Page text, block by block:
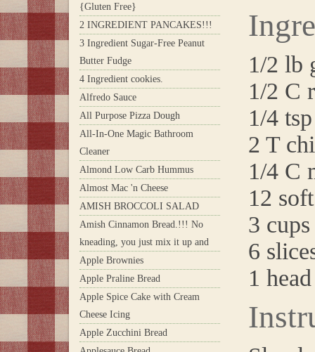
{Gluten Free}
2 INGREDIENT PANCAKES!!!
3 Ingredient Sugar-Free Peanut
Butter Fudge
4 Ingredient cookies.
Alfredo Sauce
All Purpose Pizza Dough
All-In-One Magic Bathroom
Cleaner
Almond Low Carb Hummus
Almost Mac 'n Cheese
AMISH BROCCOLI SALAD
Amish Cinnamon Bread.!!! No
kneading, you just mix it up and
Apple Brownies
Apple Praline Bread
Apple Spice Cake with Cream
Cheese Icing
Apple Zucchini Bread
1/2 lb
1/2 C
1/4
2 T
1/4 C
12
3
6
1